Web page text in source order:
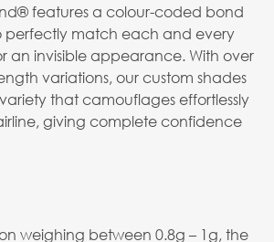
features a colour-coded bond
perfectly match each and every
an invisible appearance. With over
variations, our custom shades
that camouflages effortlessly
giving complete confidence
weighing between 0.8g – 1g, the